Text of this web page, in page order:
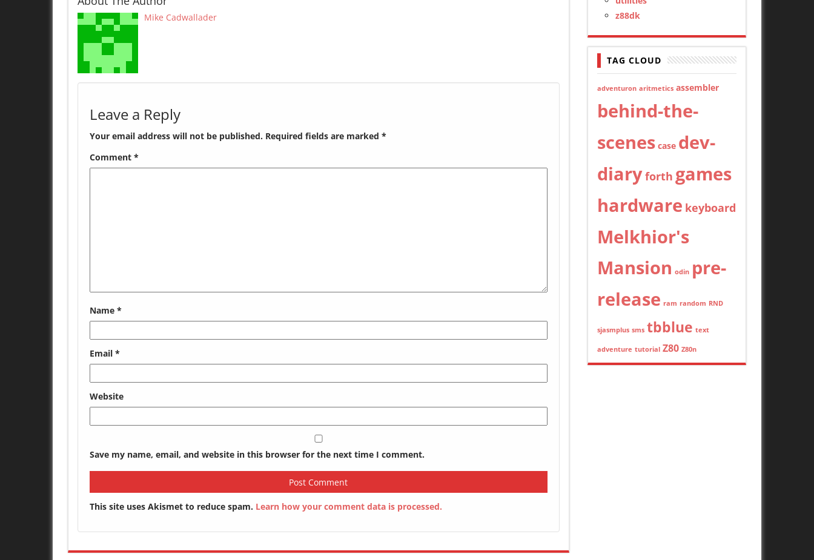
Mike Cadwallader
Leave a Reply
Your email address will not be published. Required fields are marked *
Comment *
Name *
Email *
Website
Save my name, email, and website in this browser for the next time I comment.
This site uses Akismet to reduce spam. Learn how your comment data is processed.
z88dk
TAG CLOUD
adventuron aritmetics assembler
behind-the-
scenes case dev-
diaryforth games
hardware keyboard
Melkhior's
Mansion odin pre-
release ram random RND
sjasmplus sms tbblue text
adventure tutorial Z80 Z80n